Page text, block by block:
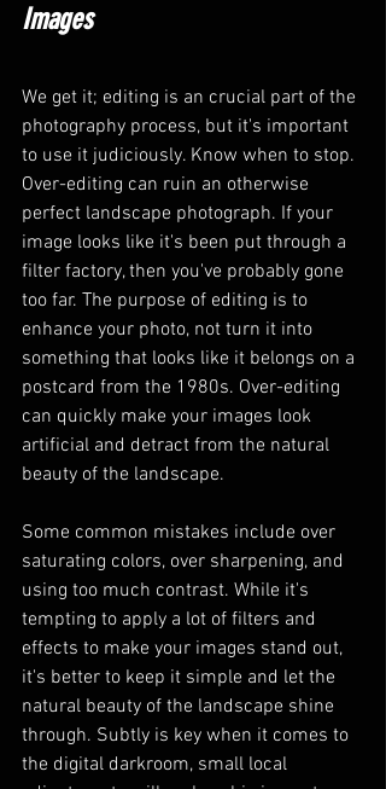
Images
We get it; editing is an crucial part of the
photography process, but it's important
to use it judiciously. Know when to stop.
Over-editing can ruin an otherwise
perfect landscape photograph. If your
image looks like it's been put through a
filter factory, then you've probably gone
too far. The purpose of editing is to
enhance your photo, not turn it into
something that looks like it belongs on a
postcard from the 1980s. Over-editing
can quickly make your images look
artificial and detract from the natural
beauty of the landscape.
Some common mistakes include over
saturating colors, over sharpening, and
using too much contrast. While it's
tempting to apply a lot of filters and
effects to make your images stand out,
it's better to keep it simple and let the
natural beauty of the landscape shine
through. Subtly is key when it comes to
the digital darkroom, small local